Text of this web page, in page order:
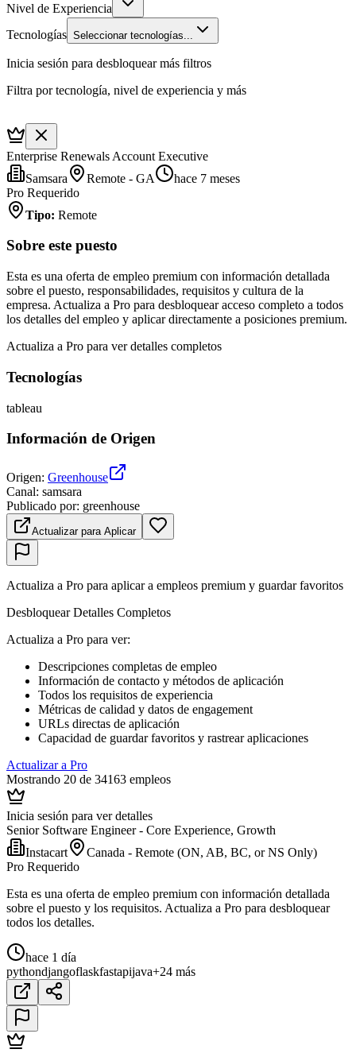
Nivel de Experiencia
Tecnologías Seleccionar tecnologías...
Inicia sesión para desbloquear más filtros
Filtra por tecnología, nivel de experiencia y más
Enterprise Renewals Account Executive
Samsara
Remote - GA
hace 7 meses
Pro Requerido
Tipo: Remote
Sobre este puesto
Esta es una oferta de empleo premium con información detallada
sobre el puesto, responsabilidades, requisitos y cultura de la
empresa. Actualiza a Pro para desbloquear acceso completo a todos
los detalles del empleo y aplicar directamente a posiciones premium.
Actualiza a Pro para ver detalles completos
Tecnologías
tableau
Información de Origen
Origen: Greenhouse
Canal: samsara
Publicado por: greenhouse
Actualizar para Aplicar
Actualiza a Pro para aplicar a empleos premium y guardar favoritos
Desbloquear Detalles Completos
Actualiza a Pro para ver:
Descripciones completas de empleo
Información de contacto y métodos de aplicación
Todos los requisitos de experiencia
Métricas de calidad y datos de engagement
URLs directas de aplicación
Capacidad de guardar favoritos y rastrear aplicaciones
Actualizar a Pro
Mostrando 20 de 34163 empleos
Inicia sesión para ver detalles
Senior Software Engineer - Core Experience, Growth
Instacart
Canada - Remote (ON, AB, BC, or NS Only)
Pro Requerido
Esta es una oferta de empleo premium con información detallada
sobre el puesto y los requisitos. Actualiza a Pro para desbloquear
todos los detalles.
hace 1 día
pythondjangoflaskfastapijava+24 más